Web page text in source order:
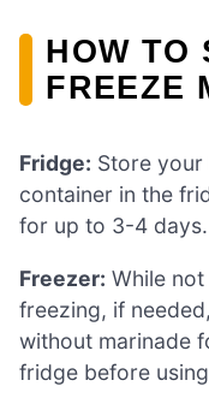
HOW TO
FREEZE
Fridge: Store
container in the
for up to 3-4 days.
Freezer: While
freezing, if
without marinade
fridge before